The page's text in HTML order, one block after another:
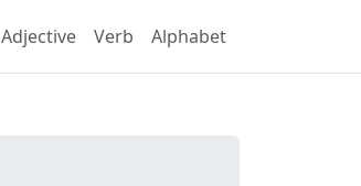
Adjective Verb Alphabet